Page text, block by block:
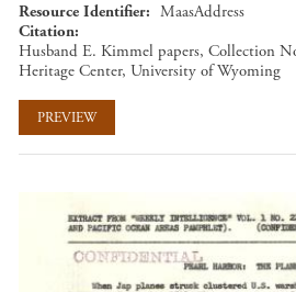
Resource Identifier
MaasAddress
Citation
Husband E. Kimmel papers, Collection
Heritage Center, University of Wyoming
PREVIEW